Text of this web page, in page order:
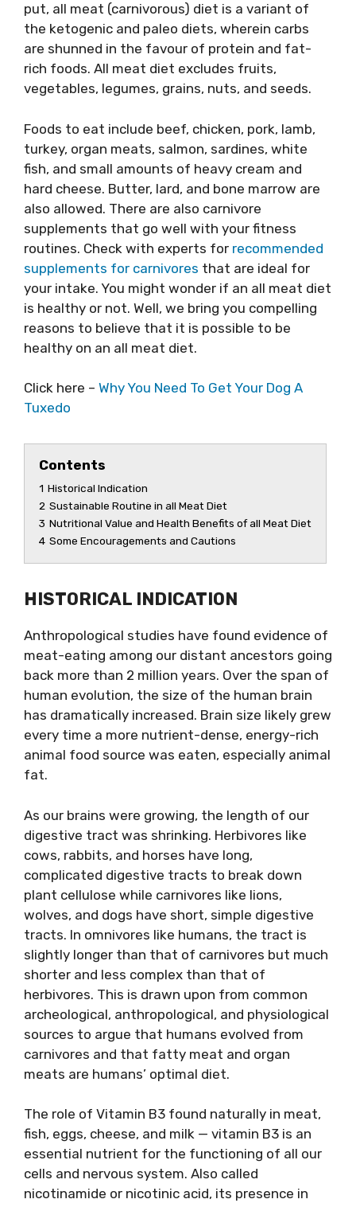
put, all meat (carnivorous) diet is a variant of
the ketogenic and paleo diets, wherein carbs
are shunned in the favour of protein and fat-
rich foods. All meat diet excludes fruits,
vegetables, legumes, grains, nuts, and seeds.
Foods​ to eat include beef, chicken, pork, lamb,
turkey, organ meats, salmon, sardines, white
fish, and small amounts of heavy cream and
hard cheese. Butter, lard, and bone marrow are
also allowed. There are also carnivore
supplements that go well with your fitness
routines. Check with experts for recommended
supplements for carnivores that are ideal for
your intake. You might wonder if an all meat diet
is healthy or not. Well, we bring you compelling
reasons to believe that it is possible to be
healthy on an all meat diet.
Click here – Why You Need To Get Your Dog A
Tuxedo
Contents
1 Historical Indication
2 Sustainable Routine in all Meat Diet
3 Nutritional Value and Health Benefits of all Meat Diet
4 Some Encouragements and Cautions
HISTORICAL INDICATION
Anthropological studies have found evidence of
meat-eating among our distant ancestors going
back more than 2 million years. Over the span of
human evolution, the size of the human brain
has dramatically increased. Brain size likely grew
every time a more nutrient-dense, energy-rich
animal food source was eaten, especially animal
fat.
As our brains were growing, the length of our
digestive tract was shrinking. Herbivores like
cows, rabbits, and horses have long,
complicated digestive tracts to break down
plant cellulose while carnivores like lions,
wolves, and dogs have short, simple digestive
tracts. In omnivores like humans, the tract is
slightly longer than that of carnivores but much
shorter and less complex than that of
herbivores. This is drawn​ upon from common
archeological, anthropological, and physiological
sources to argue that humans evolved from
carnivores and that fatty meat and organ
meats are humans’ optimal diet.
The​ role of Vitamin B3 found naturally in meat,
fish, eggs, cheese, and milk — vitamin B3 is an
essential nutrient for the functioning of all our
cells and nervous system. Also called
nicotinamide or nicotinic acid, its presence in